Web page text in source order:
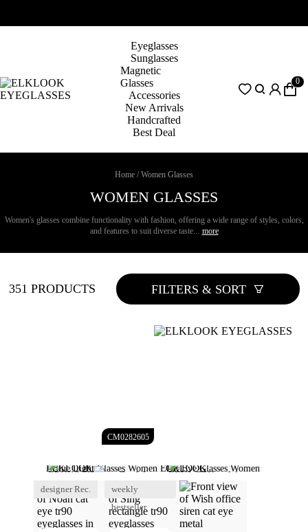
Eyeglasses
Sunglasses
Magnetic
Glasses
Accessories
New Arrivals
Handcrafted
Best Deal
0
Home / Women Glasses
WOMEN GLASSES
Women's glasses combine functionality with fashion, offering a wide range of styles, colors,
and features to suit diverse taste... more
351 PRODUCTS FILTERS & SORT
CM0282605
Blue Light Glasses Women Cat Eye Glasses Women
Reading Glasses For Women Clear Glasses Women
Designer Glasses For Women
Glasses For Round Face Women
Womens Prescription Glasses Rimless Glasses For Women
designer Rec.
weekly
bestseller